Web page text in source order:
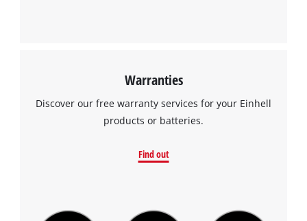
Google Maps service!
visitor. The website owner needs to setup
Powered byUsercentrics Consent
Warranties
Discover our free warranty services for your Einhell
products or batteries.
Find out